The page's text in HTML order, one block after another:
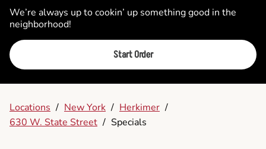
We’re always up to cookin’ up something good in the
neighborhood!
Start Order
Locations / New York / Herkimer /
630 W. State Street / Specials